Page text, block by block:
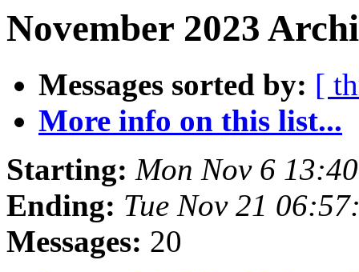
November 2023
Messages sorted by: [
More info on this list...
Starting: Mon Nov 6
Ending: Tue Nov 21
Messages: 20